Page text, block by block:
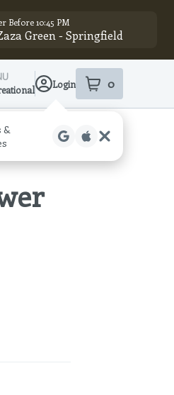
Green - Springfield
Before 10:45 PM
Login 0
item sin your
&